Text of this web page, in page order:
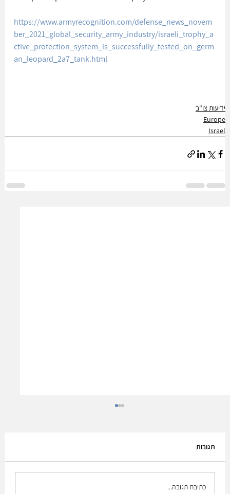
https://www.armyrecognition.com/defense_news_novem
ber_2021_global_security_army_industry/israeli_trophy_a
ctive_protection_system_is_successfully_tested_on_germ
an_leopard_2a7_tank.html
ידיעות צו"ב
Europe
Israel
תגובות
כתיבת תגובה...